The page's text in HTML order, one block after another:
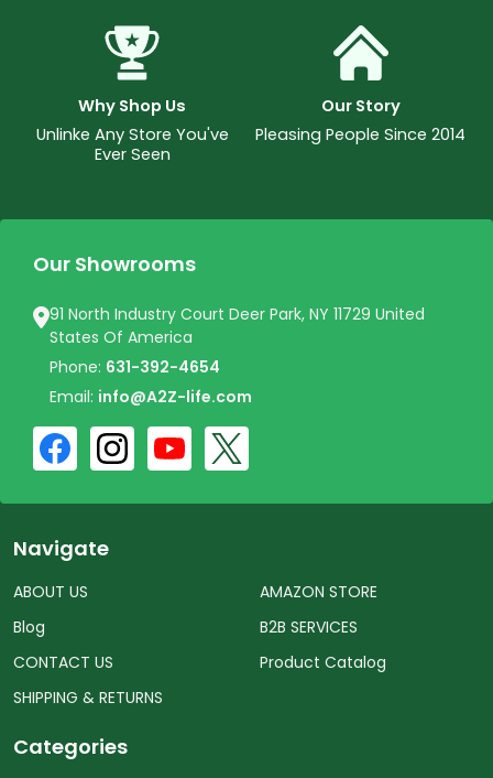
Why Shop Us
Unlinke Any Store You've
Ever Seen
Our Story
Pleasing People Since 2014
Our Showrooms
91 North Industry Court Deer Park, NY 11729 United
States Of America
Phone: 631-392-4654
Email: info@A2Z-life.com
Navigate
ABOUT US
Blog
CONTACT US
SHIPPING & RETURNS
AMAZON STORE
B2B SERVICES
Product Catalog
Categories